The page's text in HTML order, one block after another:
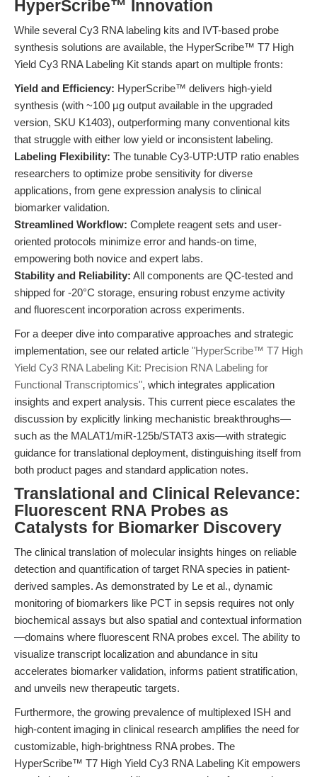
HyperScribe™ Innovation
While several Cy3 RNA labeling kits and IVT-based probe
synthesis solutions are available, the HyperScribe™ T7 High
Yield Cy3 RNA Labeling Kit stands apart on multiple fronts:
Yield and Efficiency: HyperScribe™ delivers high-yield
synthesis (with ~100 µg output available in the upgraded
version, SKU K1403), outperforming many conventional kits
that struggle with either low yield or inconsistent labeling.
Labeling Flexibility: The tunable Cy3-UTP:UTP ratio enables
researchers to optimize probe sensitivity for diverse
applications, from gene expression analysis to clinical
biomarker validation.
Streamlined Workflow: Complete reagent sets and user-
oriented protocols minimize error and hands-on time,
empowering both novice and expert labs.
Stability and Reliability: All components are QC-tested and
shipped for -20°C storage, ensuring robust enzyme activity
and fluorescent incorporation across experiments.
For a deeper dive into comparative approaches and strategic
implementation, see our related article "HyperScribe™ T7 High
Yield Cy3 RNA Labeling Kit: Precision RNA Labeling for
Functional Transcriptomics", which integrates application
insights and expert analysis. This current piece escalates the
discussion by explicitly linking mechanistic breakthroughs—
such as the MALAT1/miR-125b/STAT3 axis—with strategic
guidance for translational deployment, distinguishing itself from
both product pages and standard application notes.
Translational and Clinical Relevance:
Fluorescent RNA Probes as
Catalysts for Biomarker Discovery
The clinical translation of molecular insights hinges on reliable
detection and quantification of target RNA species in patient-
derived samples. As demonstrated by Le et al., dynamic
monitoring of biomarkers like PCT in sepsis requires not only
biochemical assays but also spatial and contextual information
—domains where fluorescent RNA probes excel. The ability to
visualize transcript localization and abundance in situ
accelerates biomarker validation, informs patient stratification,
and unveils new therapeutic targets.
Furthermore, the growing prevalence of multiplexed ISH and
high-content imaging in clinical research amplifies the need for
customizable, high-brightness RNA probes. The
HyperScribe™ T7 High Yield Cy3 RNA Labeling Kit empowers